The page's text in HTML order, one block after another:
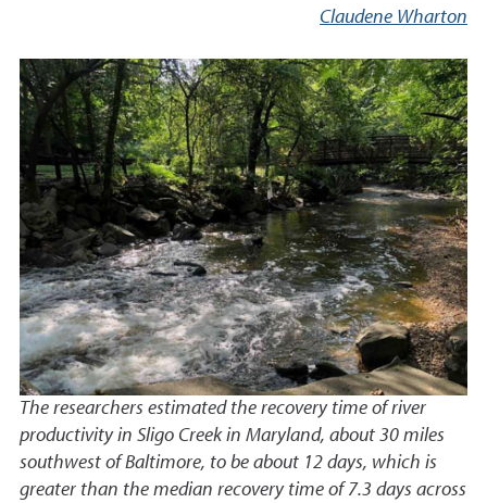
Claudene Wharton
The researchers estimated the recovery time of river
productivity in Sligo Creek in Maryland, about 30 miles
southwest of Baltimore, to be about 12 days, which is
greater than the median recovery time of 7.3 days across